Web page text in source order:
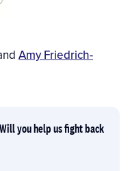
Amy Friedrich-
you help us fight back